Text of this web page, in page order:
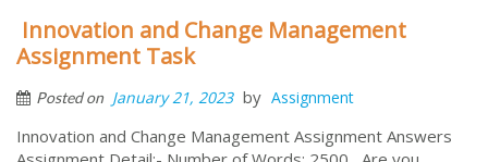
Innovation and Change Management
Assignment Task
Posted on January 21, 2023 by Assignment
Innovation and Change Management Assignment Answers